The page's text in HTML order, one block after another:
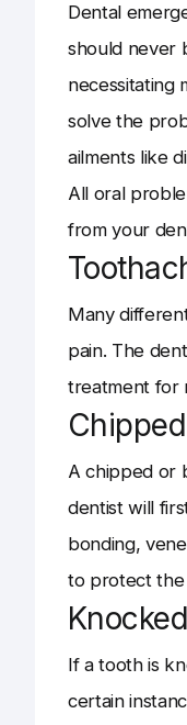
Dental
should never
necessitating
solve the
ailments like
All oral
from your
Many
pain. The
treatment for
A chipped or
dentist will
bonding,
to protect the
If a tooth is
certain